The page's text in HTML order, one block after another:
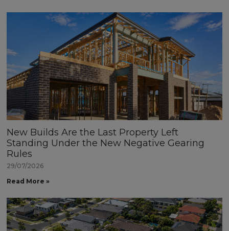
New Builds Are the Last Property Left
Standing Under the New Negative Gearing
Rules
29/07/2026
Read More »